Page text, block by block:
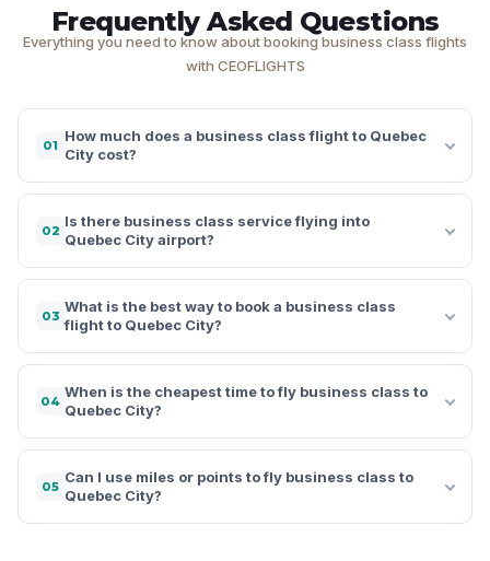
Frequently Asked Questions
Everything you need to know about booking business class flights
with CEOFLIGHTS
01
How much does a business class flight to Quebec
City cost?
02
Is there business class service flying into
Quebec City airport?
03
What is the best way to book a business class
flight to Quebec City?
04
When is the cheapest time to fly business class to
Quebec City?
05
Can I use miles or points to fly business class to
Quebec City?